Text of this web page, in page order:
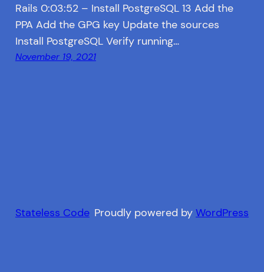
Rails 0:03:52 – Install PostgreSQL 13 Add the
PPA Add the GPG key Update the sources
Install PostgreSQL Verify running…
November 19, 2021
Stateless Code Proudly powered byWordPress